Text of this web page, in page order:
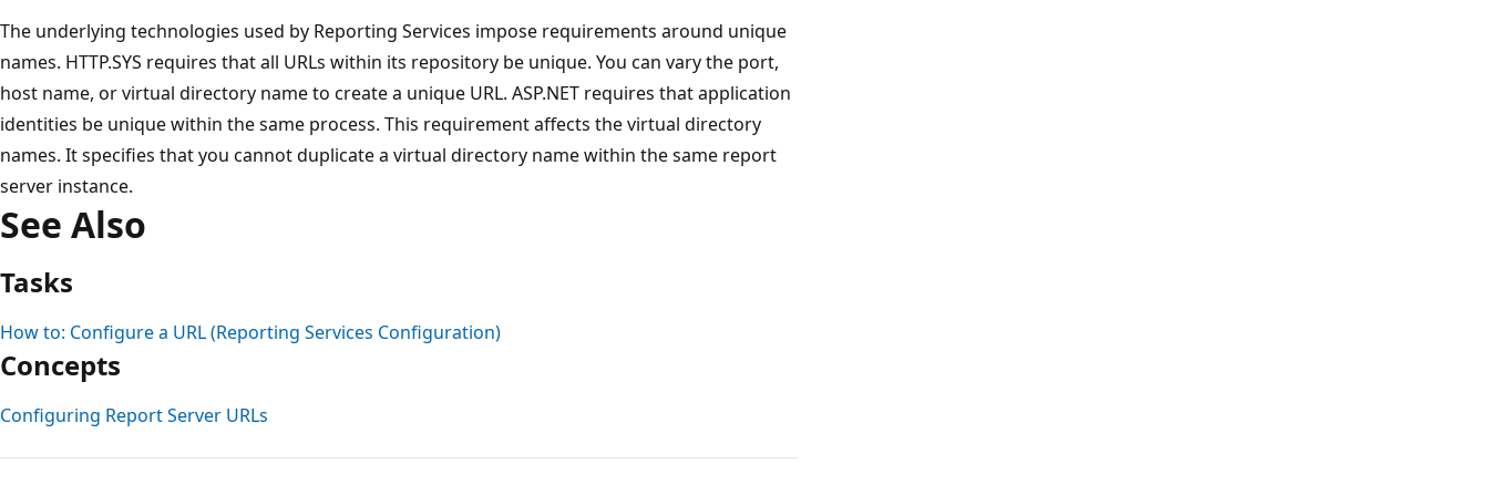
The underlying technologies used by Reporting Services impose requirements around unique
names. HTTP.SYS requires that all URLs within its repository be unique. You can vary the port,
host name, or virtual directory name to create a unique URL. ASP.NET requires that application
identities be unique within the same process. This requirement affects the virtual directory
names. It specifies that you cannot duplicate a virtual directory name within the same report
server instance.
See Also
Tasks
How to: Configure a URL (Reporting Services Configuration)
Concepts
Configuring Report Server URLs